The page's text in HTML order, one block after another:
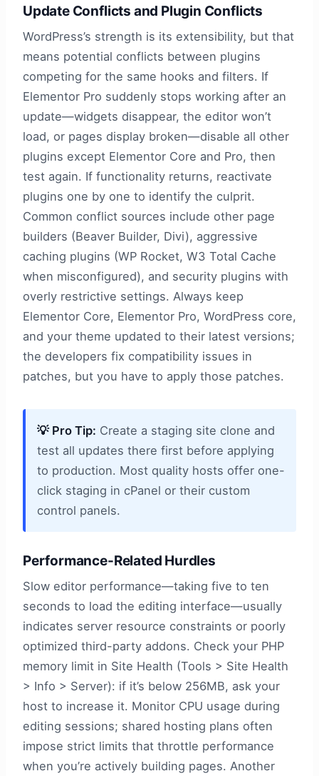
Update Conflicts and Plugin Conflicts
WordPress’s strength is its extensibility, but that
means potential conflicts between plugins
competing for the same hooks and filters. If
Elementor Pro suddenly stops working after an
update—widgets disappear, the editor won’t
load, or pages display broken—disable all other
plugins except Elementor Core and Pro, then
test again. If functionality returns, reactivate
plugins one by one to identify the culprit.
Common conflict sources include other page
builders (Beaver Builder, Divi), aggressive
caching plugins (WP Rocket, W3 Total Cache
when misconfigured), and security plugins with
overly restrictive settings. Always keep
Elementor Core, Elementor Pro, WordPress core,
and your theme updated to their latest versions;
the developers fix compatibility issues in
patches, but you have to apply those patches.
💡 Pro Tip: Create a staging site clone and
test all updates there first before applying
to production. Most quality hosts offer one-
click staging in cPanel or their custom
control panels.
Performance-Related Hurdles
Slow editor performance—taking five to ten
seconds to load the editing interface—usually
indicates server resource constraints or poorly
optimized third-party addons. Check your PHP
memory limit in Site Health (Tools > Site Health
> Info > Server): if it’s below 256MB, ask your
host to increase it. Monitor CPU usage during
editing sessions; shared hosting plans often
impose strict limits that throttle performance
when you’re actively building pages. Another